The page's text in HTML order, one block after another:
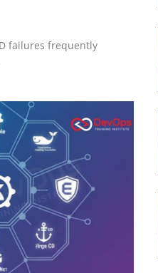
failures frequently